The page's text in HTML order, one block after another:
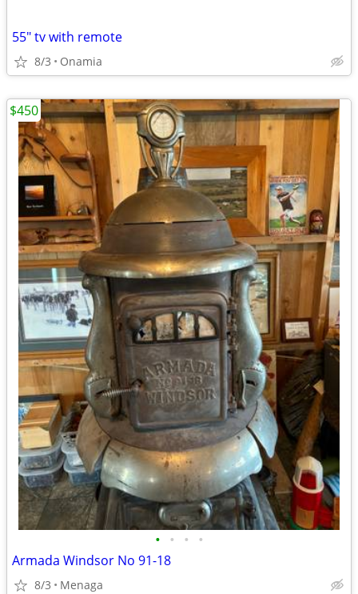
55" tv with remote
8/3 Onamia
• • • •
Armada Windsor No 91-18
8/3 Menaga
$450